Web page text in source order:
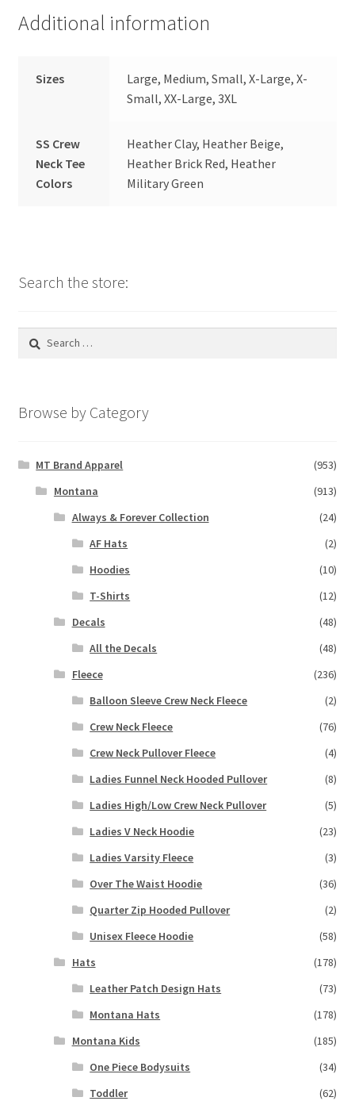
Additional information
Sizes
Large, Medium, Small, X-Large, X-
Small, XX-Large, 3XL
SS Crew
Neck Tee
Colors
Heather Clay, Heather Beige,
Heather Brick Red, Heather
Military Green
Search the store:
Search
Browse by Category
MT Brand Apparel
(953)
Montana
(913)
Always & Forever Collection
(24)
AF Hats
(2)
Hoodies
(10)
T-Shirts
(12)
Decals
(48)
All the Decals
(48)
Fleece
(236)
Balloon Sleeve Crew Neck Fleece
(2)
Crew Neck Fleece
(76)
Crew Neck Pullover Fleece
(4)
Ladies Funnel Neck Hooded Pullover
(8)
Ladies High/Low Crew Neck Pullover
(5)
Ladies V Neck Hoodie
(23)
Ladies Varsity Fleece
(3)
Over The Waist Hoodie
(36)
Quarter Zip Hooded Pullover
(2)
Unisex Fleece Hoodie
(58)
Hats
(178)
Leather Patch Design Hats
(73)
Montana Hats
(178)
Montana Kids
(185)
One Piece Bodysuits
(34)
Toddler
(62)